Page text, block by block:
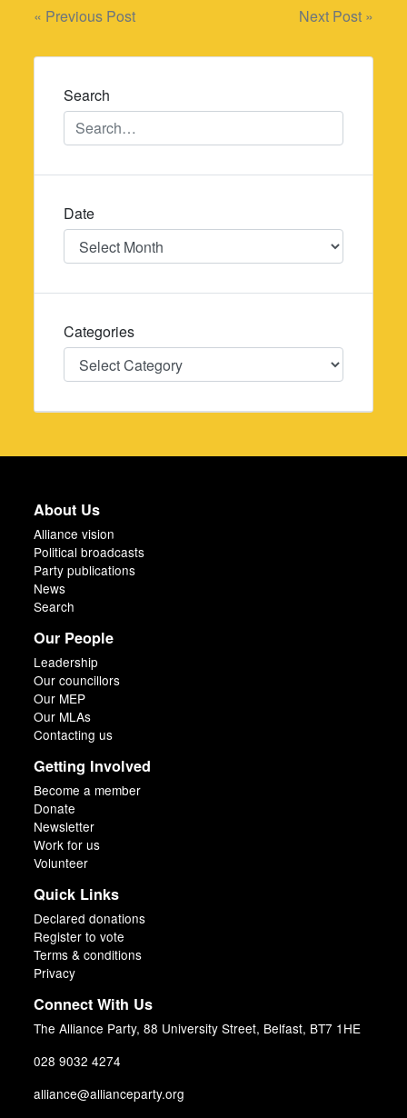
Post
navigation
« Previous Post Next Post »
Search
Date
Date
Categories
Categories
About Us
Alliance vision
Political broadcasts
Party publications
News
Search
Our People
Leadership
Our councillors
Our MEP
Our MLAs
Contacting us
Getting Involved
Become a member
Donate
Newsletter
Work for us
Volunteer
Quick Links
Declared donations
Register to vote
Terms & conditions
Privacy
Connect With Us
The Alliance Party, 88 University Street, Belfast, BT7 1HE
028 9032 4274
alliance@allianceparty.org